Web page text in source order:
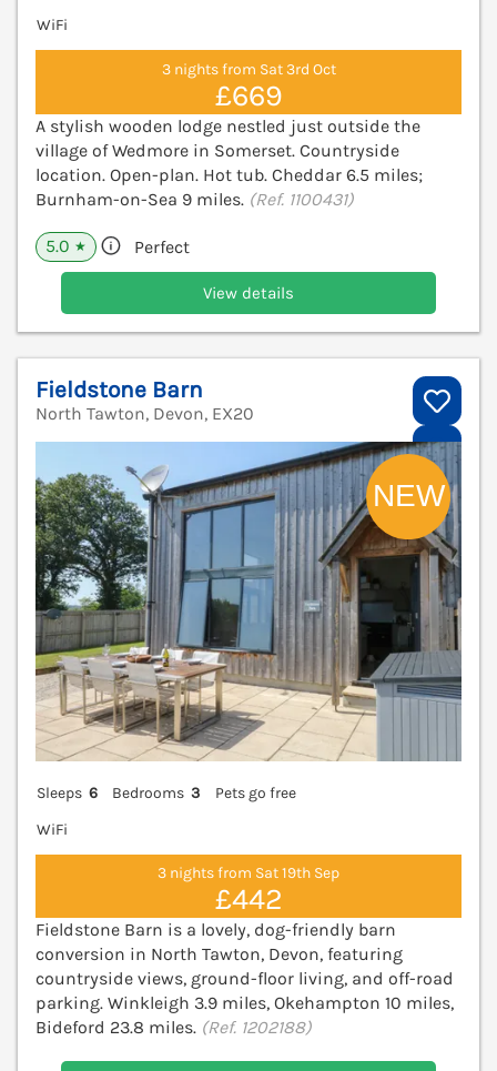
WiFi
3 nights from Sat 3rd Oct
£669
A stylish wooden lodge nestled just outside the
village of Wedmore in Somerset. Countryside
location. Open-plan. Hot tub. Cheddar 6.5 miles;
Burnham-on-Sea 9 miles. (Ref. 1100431)
5.0 ★ Perfect
View details
Fieldstone Barn
North Tawton, Devon, EX20
Sleeps 6 Bedrooms 3
Pets go free
WiFi
3 nights from Sat 19th Sep
£442
Fieldstone Barn is a lovely, dog-friendly barn
conversion in North Tawton, Devon, featuring
countryside views, ground-floor living, and off-road
parking. Winkleigh 3.9 miles, Okehampton 10 miles,
Bideford 23.8 miles. (Ref. 1202188)